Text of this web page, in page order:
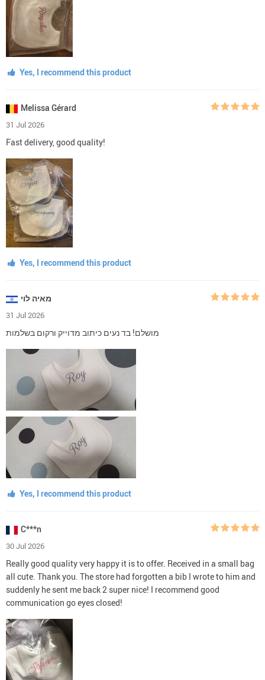
Yes, I recommend this product
Melissa Gérard
31 Jul 2026
Fast delivery, good quality!
Yes, I recommend this product
מאיה לוי
31 Jul 2026
מושלם! בד נעים כיתוב מדוייק ורקום בשלמות
Yes, I recommend this product
C***n
30 Jul 2026
Really good quality very happy it is to offer. Received in a small bag
all cute. Thank you. The store had forgotten a bib I wrote to him and
suddenly he sent me back 2 super nice! I recommend good
communication go eyes closed!